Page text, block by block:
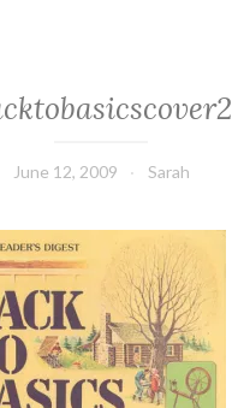
June 12, 2009 Sarah